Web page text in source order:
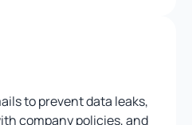
to prevent data leaks,
company policies, and